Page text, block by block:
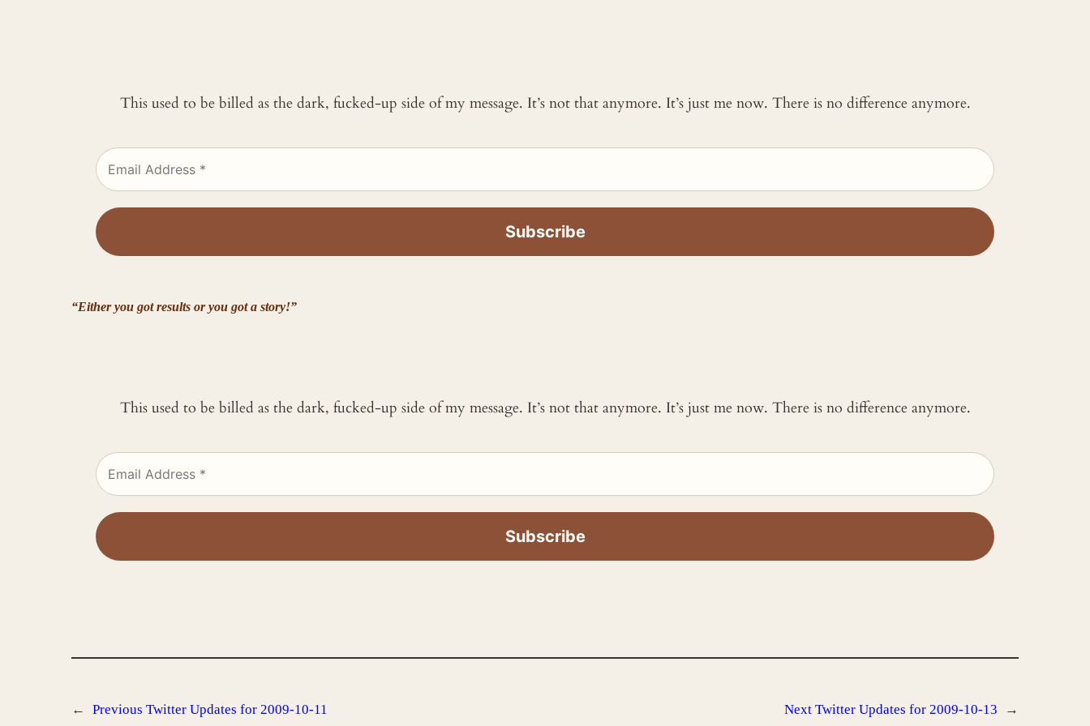
This used to be billed as the dark, fucked-up side of my message. It’s not that anymore. It’s just me now. There is no difference anymore.
“Either you got results or you got a story!”
This used to be billed as the dark, fucked-up side of my message. It’s not that anymore. It’s just me now. There is no difference anymore.
← Previous Twitter Updates for 2009-10-11 Next Twitter Updates for 2009-10-13 →